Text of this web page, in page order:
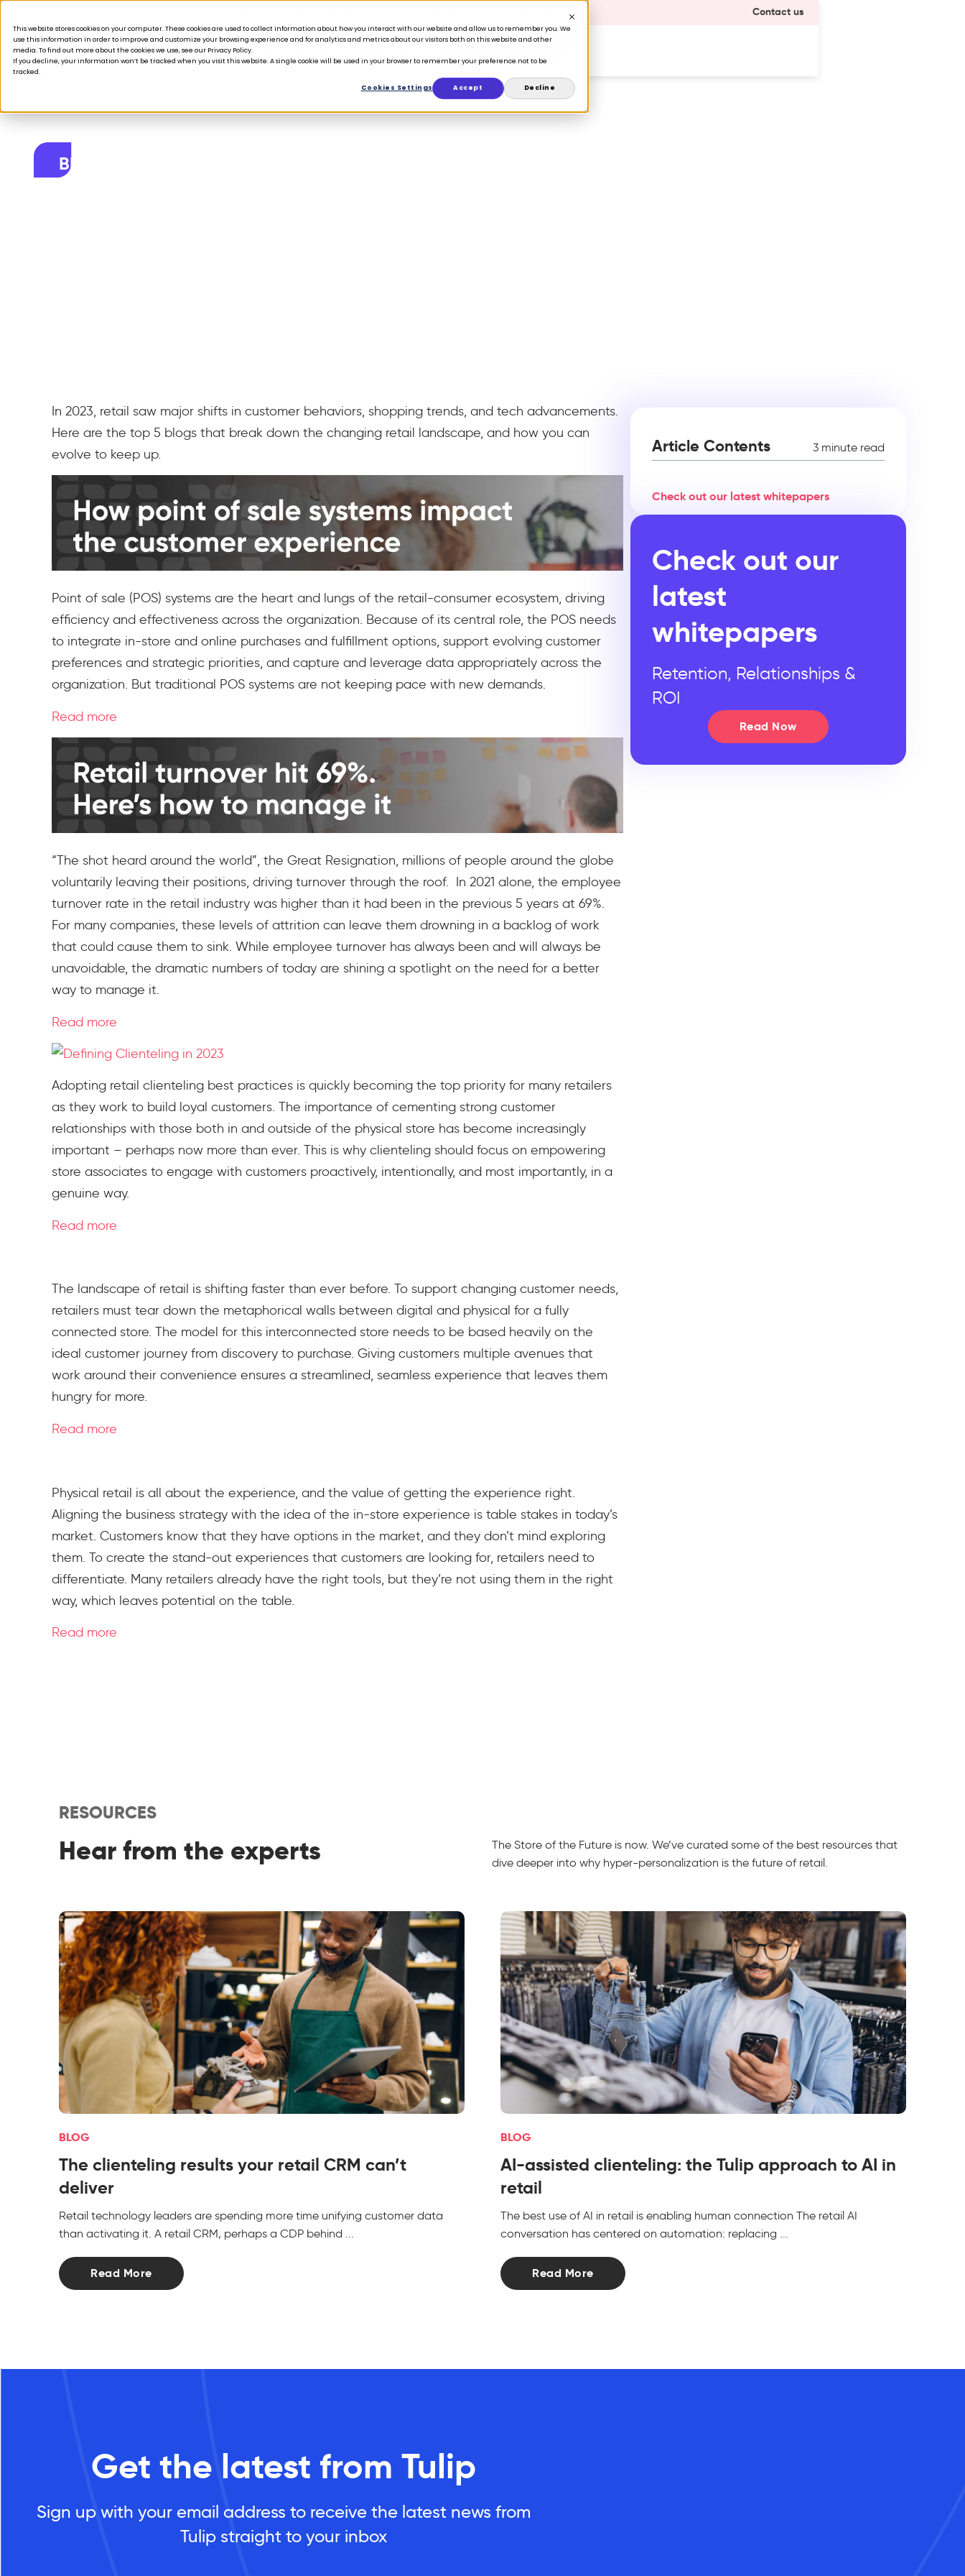
This website stores cookies on your computer. These cookies are used to collect information about how you interact with our website and allow us to remember you. We
use this information in order to improve and customize your browsing experience and for analytics and metrics about our visitors both on this website and other
media. To find out more about the cookies we use, see our Privacy Policy.
If you decline, your information won’t be tracked when you visit this website. A single cookie will be used in your browser to remember your preference not to be
tracked.
Cookies Settings
Accept Decline
Contact us
ProductsSolutionsCompany Book a Demo
BLOG
5 Hottest Blogs of 2023
In 2023, retail saw major shifts in customer behaviors, shopping trends, and tech advancements.
Here are the top 5 blogs that break down the changing retail landscape, and how you can
evolve to keep up.
Point of sale (POS) systems are the heart and lungs of the retail-consumer ecosystem, driving
efficiency and effectiveness across the organization. Because of its central role, the POS needs
to integrate in-store and online purchases and fulfillment options, support evolving customer
preferences and strategic priorities, and capture and leverage data appropriately across the
organization. But traditional POS systems are not keeping pace with new demands.
Read more
“The shot heard around the world”, the Great Resignation, millions of people around the globe
voluntarily leaving their positions, driving turnover through the roof. In 2021 alone, the employee
turnover rate in the retail industry was higher than it had been in the previous 5 years at 69%.
For many companies, these levels of attrition can leave them drowning in a backlog of work
that could cause them to sink. While employee turnover has always been and will always be
unavoidable, the dramatic numbers of today are shining a spotlight on the need for a better
way to manage it.
Read more
Adopting retail clienteling best practices is quickly becoming the top priority for many retailers
as they work to build loyal customers. The importance of cementing strong customer
relationships with those both in and outside of the physical store has become increasingly
important – perhaps now more than ever. This is why clienteling should focus on empowering
store associates to engage with customers proactively, intentionally, and most importantly, in a
genuine way.
Read more
The landscape of retail is shifting faster than ever before. To support changing customer needs,
retailers must tear down the metaphorical walls between digital and physical for a fully
connected store. The model for this interconnected store needs to be based heavily on the
ideal customer journey from discovery to purchase. Giving customers multiple avenues that
work around their convenience ensures a streamlined, seamless experience that leaves them
hungry for more.
Read more
Physical retail is all about the experience, and the value of getting the experience right.
Aligning the business strategy with the idea of the in-store experience is table stakes in today’s
market. Customers know that they have options in the market, and they don’t mind exploring
them. To create the stand-out experiences that customers are looking for, retailers need to
differentiate. Many retailers already have the right tools, but they’re not using them in the right
way, which leaves potential on the table.
Read more
3 minute read
Article Contents
Check out our latest whitepapers
Check out our
latest
whitepapers
Retention, Relationships &
ROI
Read Now
RESOURCES
Hear from the experts
The Store of the Future is now. We’ve curated some of the best resources that
dive deeper into why hyper-personalization is the future of retail.
BLOG
The clienteling results your retail CRM can’t
deliver
Retail technology leaders are spending more time unifying customer data
than activating it. A retail CRM, perhaps a CDP behind ...
Read More
BLOG
AI-assisted clienteling: the Tulip approach to AI in
retail
The best use of AI in retail is enabling human connection The retail AI
conversation has centered on automation: replacing ...
Read More
Get the latest from Tulip
Sign up with your email address to receive the latest news from
Tulip straight to your inbox